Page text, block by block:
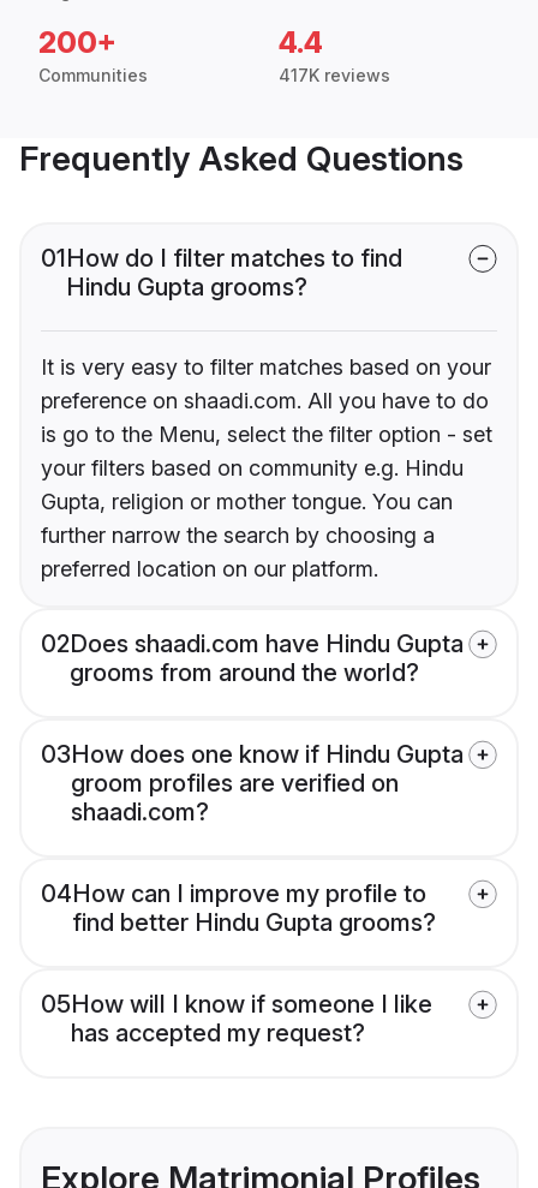
200+
Communities
4.4
417K reviews
Frequently Asked Questions
01How do I filter matches to find
Hindu Gupta grooms?
It is very easy to filter matches based on your
preference on shaadi.com. All you have to do
is go to the Menu, select the filter option - set
your filters based on community e.g. Hindu
Gupta, religion or mother tongue. You can
further narrow the search by choosing a
preferred location on our platform.
02Does shaadi.com have Hindu Gupta
grooms from around the world?
03How does one know if Hindu Gupta
groom profiles are verified on
shaadi.com?
04How can I improve my profile to
find better Hindu Gupta grooms?
05How will I know if someone I like
has accepted my request?
Explore Matrimonial Profiles